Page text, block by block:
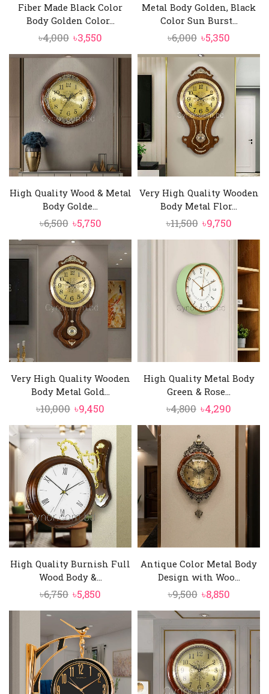
Fiber Made Black Color
Body Golden Color...
৳4,000 Original
price
was:
৳4,000.
৳3,550
price
Metal Body Golden, Black
Color Sun Burst...
৳6,000 Original
price
was:
৳6,000.
৳5,350
price
is:
৳5,350.
High Quality Wood & Metal
Body Golde...
৳6,500 Original
price
was:
৳6,500.
৳5,750Current
price
৳5,750.
Very High Quality Wooden
Body Metal Flor...
৳11,500 Original
price
৳11,500.
৳9,750
price
৳9,750.
Very High Quality Wooden
Body Metal Gold...
৳10,000 Original
price
was:
৳10,000.
৳9,450
price
is:
৳9,450.
High Quality Metal Body
Green & Rose...
৳4,800 Original
price
was:
৳4,800.
৳4,290
price
is:
৳4,290.
High Quality Burnish Full
Wood Body &...
৳6,750 Original
price
was:
৳6,750.
৳5,850
price
৳5,850.
Antique Color Metal Body
Design with Woo...
৳9,500 Original
price
was:
৳9,500.
৳8,850Current
price
is:
৳8,850.